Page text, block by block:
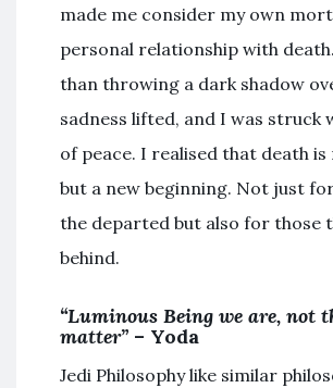
made me consider my own
personal relationship with
than throwing a dark shadow
sadness lifted, and I was struck
of peace. I realised that death
but a new beginning. Not just
the departed but also for those
behind.
“Luminous Being we are, not
matter” – Yoda
Jedi Philosophy like similar